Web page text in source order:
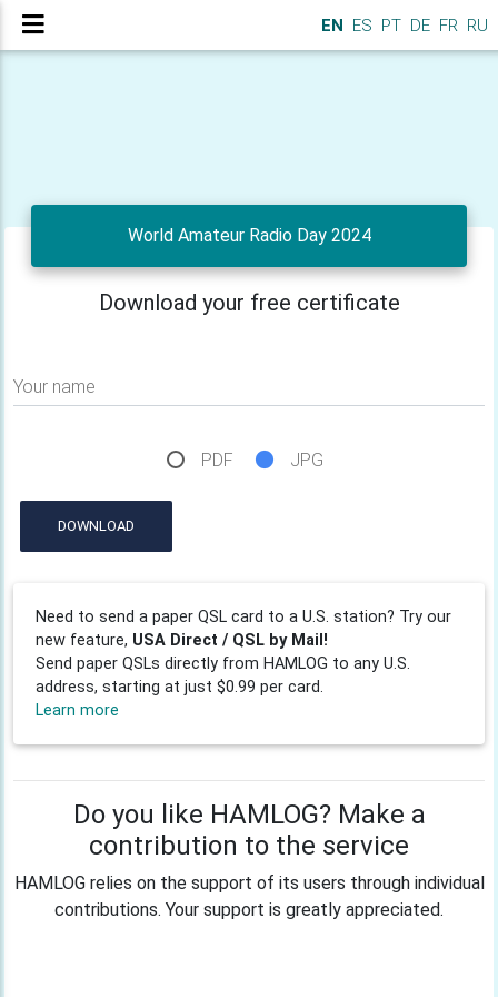
EN ES PT DE FR RU
World Amateur Radio Day 2024
Download your free certificate
Your name
PDF JPG
DOWNLOAD
Need to send a paper QSL card to a U.S. station? Try our
new feature, USA Direct / QSL by Mail!
Send paper QSLs directly from HAMLOG to any U.S.
address, starting at just $0.99 per card.
Learn more
Do you like HAMLOG? Make a
contribution to the service
HAMLOG relies on the support of its users through individual
contributions. Your support is greatly appreciated.